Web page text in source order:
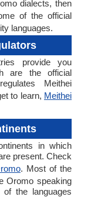
dialects, then
of the official
languages.
provide you
are the official
Meithei
to learn, Meithei
in which
present. Check
. Most of the
Oromo speaking
the languages